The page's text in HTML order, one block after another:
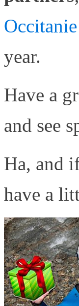
Occitanie
year.
Have a
and see
Ha, and
have a